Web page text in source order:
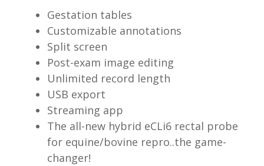
Gestation tables
Customizable annotations
Split screen
Post-exam image editing
Unlimited record length
USB export
Streaming app
The all-new hybrid eCLi6 rectal probe
for equine/bovine repro..the game-
changer!